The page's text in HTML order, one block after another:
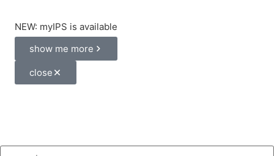
NEW: myIPS is available
show me more
close